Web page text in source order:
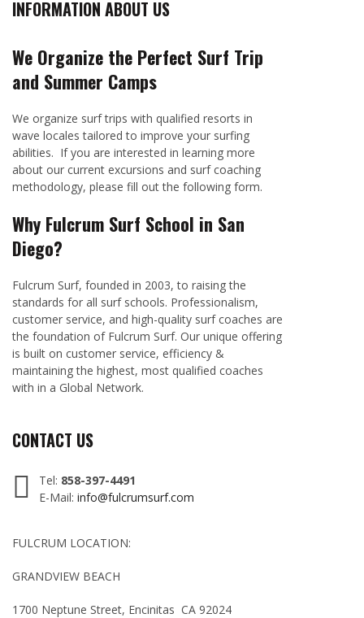
INFORMATION ABOUT US
We Organize the Perfect Surf Trip
and Summer Camps
We organize surf trips with qualified resorts in
wave locales tailored to improve your surfing
abilities. If you are interested in learning more
about our current excursions and surf coaching
methodology, please fill out the following form.
Why Fulcrum Surf School in San
Diego?
Fulcrum Surf, founded in 2003, to raising the
standards for all surf schools. Professionalism,
customer service, and high-quality surf coaches are
the foundation of Fulcrum Surf. Our unique offering
is built on customer service, efficiency &
maintaining the highest, most qualified coaches
with in a Global Network.
CONTACT US
Tel: 858-397-4491
E-Mail: info@fulcrumsurf.com
FULCRUM LOCATION:
GRANDVIEW BEACH
1700 Neptune Street, Encinitas CA 92024